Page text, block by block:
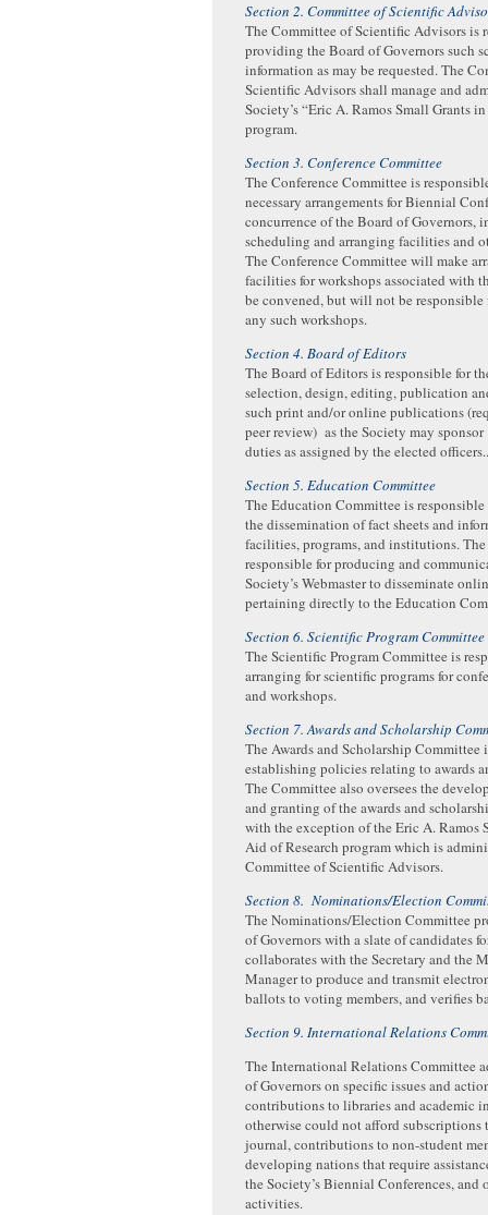
Section 2. Committee of Scientific
The Committee of Scientific Advisors is
providing the Board of Governors such
information as may be requested. The
Scientific Advisors shall manage and
Society’s “Eric A. Ramos Small Grants
program.
Section 3. Conference Committee
The Conference Committee is
necessary arrangements for Biennial
concurrence of the Board of Governors,
scheduling and arranging facilities and
The Conference Committee will make
facilities for workshops associated with
be convened, but will not be
any such workshops.
Section 4. Board of Editors
The Board of Editors is responsible for
selection, design, editing, publication
such print and/or online publications
peer review) as the Society may
duties as assigned by the elected officers..
Section 5. Education Committee
The Education Committee is responsible
the dissemination of fact sheets and
facilities, programs, and institutions.
responsible for producing and
Society’s Webmaster to disseminate
pertaining directly to the Education
Section 6. Scientific Program Committee
The Scientific Program Committee is
arranging for scientific programs for
and workshops.
Section 7. Awards and Scholarship
The Awards and Scholarship Committee
establishing policies relating to awards
The Committee also oversees the
and granting of the awards and
with the exception of the Eric A. Ramos
Aid of Research program which is
Committee of Scientific Advisors.
Section 8. Nominations/Election
The Nominations/Election Committee
of Governors with a slate of candidates
collaborates with the Secretary and the
Manager to produce and transmit
ballots to voting members, and verifies
Section 9. International Relations
The International Relations Committee
of Governors on specific issues and
contributions to libraries and academic
otherwise could not afford subscriptions
journal, contributions to non-student
developing nations that require
the Society’s Biennial Conferences, and
activities.